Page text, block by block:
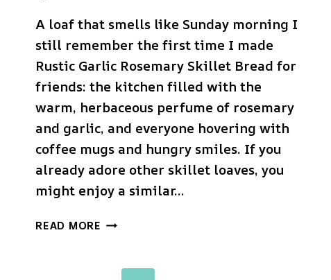
A loaf that smells like Sunday morning I
still remember the first time I made
Rustic Garlic Rosemary Skillet Bread for
friends: the kitchen filled with the
warm, herbaceous perfume of rosemary
and garlic, and everyone hovering with
coffee mugs and hungry smiles. If you
already adore other skillet loaves, you
might enjoy a similar…
READ MORE RUSTIC
SKILLET